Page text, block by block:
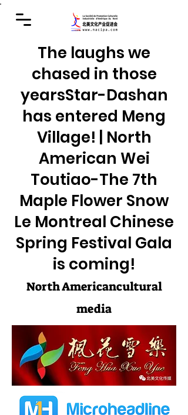
The laughs we
chased in those
yearsStar-Dashan
has entered Meng
Village! | North
American Wei
Toutiao-The 7th
Maple Flower Snow
Le Montreal Chinese
Spring Festival Gala
is coming!
North Americancultural
media